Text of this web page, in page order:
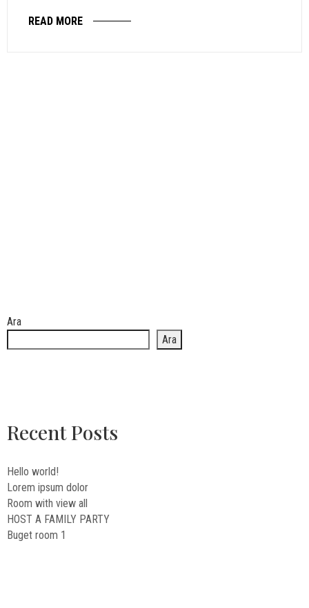
READ MORE
Ara
Ara
Recent Posts
Hello world!
Lorem ipsum dolor
Room with view all
HOST A FAMILY PARTY
Buget room 1